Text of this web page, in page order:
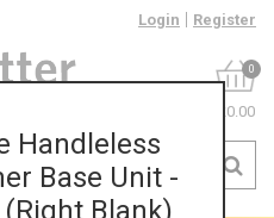
Login Register
0
£0.00
Handleless
Base Unit -
Blank)